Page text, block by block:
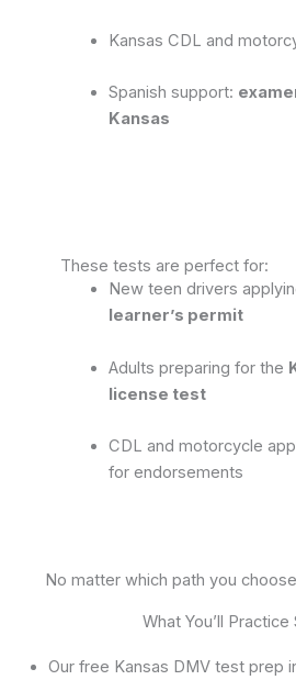
Kansas CDL and
Spanish support:
Kansas
These tests are perfect for:
New teen drivers
learner’s permit
Adults preparing for the
license test
CDL and motorcycle
for endorsements
No matter which path you
What You’ll Practice
Our free Kansas DMV test prep